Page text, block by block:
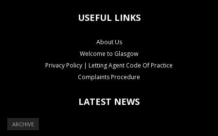
USEFUL LINKS
About Us
Welcome to Glasgow
Privacy Policy | Letting Agent Code Of Practice
Complaints Procedure
LATEST NEWS
ARCHIVE